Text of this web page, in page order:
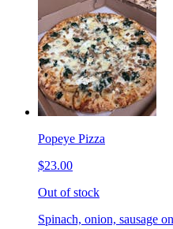
Popeye Pizza
$23.00
Out of stock
Spinach, onion, sausage